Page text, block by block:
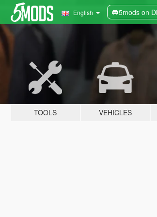
English 5mods on
TOOLS VEHICLES